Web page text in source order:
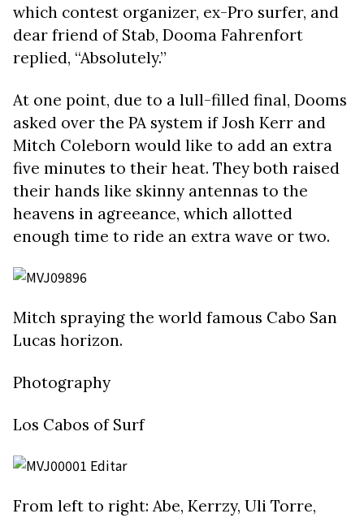
which contest organizer, ex-Pro surfer, and
dear friend of Stab, Dooma Fahrenfort
replied, “Absolutely.”
At one point, due to a lull-filled final, Dooms
asked over the PA system if Josh Kerr and
Mitch Coleborn would like to add an extra
five minutes to their heat. They both raised
their hands like skinny antennas to the
heavens in agreeance, which allotted
enough time to ride an extra wave or two.
Mitch spraying the world famous Cabo San
Lucas horizon.
Photography
Los Cabos of Surf
From left to right: Abe, Kerrzy, Uli Torre,